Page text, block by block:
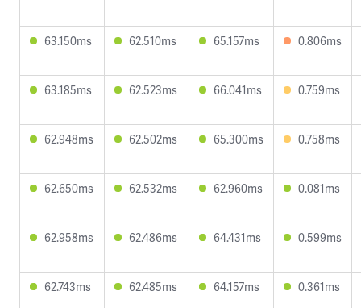
63.150ms 62.510ms 65.157ms 0.806ms
63.185ms 62.523ms 66.041ms 0.759ms
62.948ms 62.502ms 65.300ms 0.758ms
62.650ms 62.532ms 62.960ms 0.081ms
62.958ms 62.486ms 64.431ms 0.599ms
62.743ms 62.485ms 64.157ms 0.361ms